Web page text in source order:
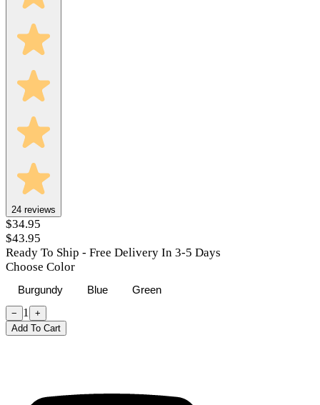
24 reviews
$34.95
$43.95
Ready To Ship - Free Delivery In 3-5 Days
Choose Color
Burgundy Blue Green
− 1
+
Add To Cart